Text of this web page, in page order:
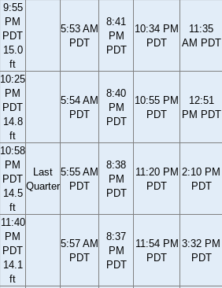
9:55
PM
PDT
15.0
ft
5:53 AM
PDT
8:41
PM
PDT
10:34 PM
PDT
11:35
AM PDT
10:25
PM
PDT
14.8
ft
5:54 AM
PDT
8:40
PM
PDT
10:55 PM
PDT
12:51
PM PDT
10:58
PM
PDT
14.5
ft
Last
Quarter
5:55 AM
PDT
8:38
PM
PDT
11:20 PM
PDT
2:10 PM
PDT
11:40
PM
PDT
14.1
ft
5:57 AM
PDT
8:37
PM
PDT
11:54 PM
PDT
3:32 PM
PDT